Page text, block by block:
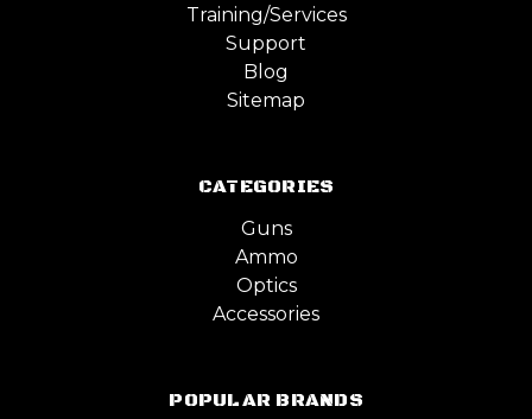
Training/Services
Support
Blog
Sitemap
CATEGORIES
Guns
Ammo
Optics
Accessories
POPULAR BRANDS